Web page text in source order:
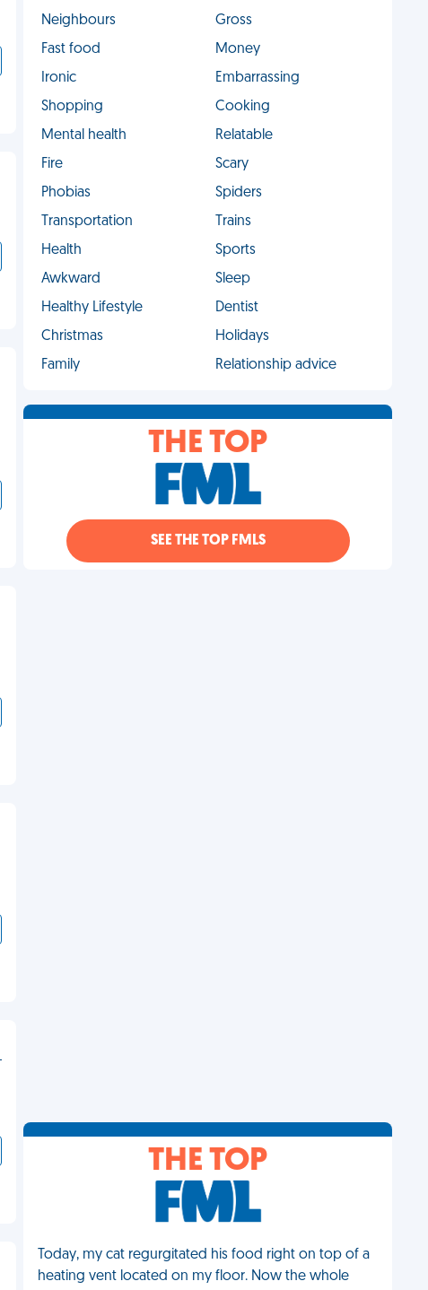
Neighbours
Gross
Fast food
Money
Ironic
Embarrassing
Shopping
Cooking
Mental health
Relatable
Fire
Scary
Phobias
Spiders
Transportation
Trains
Health
Sports
Awkward
Sleep
Healthy Lifestyle
Dentist
Christmas
Holidays
Family
Relationship advice
THE TOP
SEE THE TOP FMLS
THE TOP
Today, my cat regurgitated his food right on top of a
heating vent located on my floor. Now the whole